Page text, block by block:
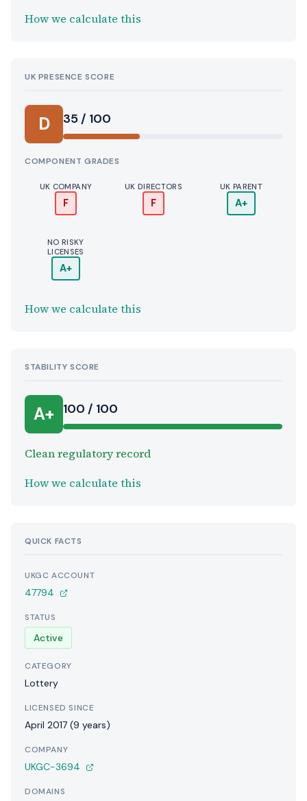
How we calculate this
UK PRESENCE SCORE
D 35 / 100
COMPONENT GRADES
UK COMPANY
F
UK DIRECTORS
F
UK PARENT
A+
NO RISKY
LICENSES
A+
How we calculate this
STABILITY SCORE
A+ 100 / 100
Clean regulatory record
How we calculate this
QUICK FACTS
UKGC ACCOUNT
47794
STATUS
Active
CATEGORY
Lottery
LICENSED SINCE
April 2017 (9 years)
COMPANY
UKGC-3694
DOMAINS